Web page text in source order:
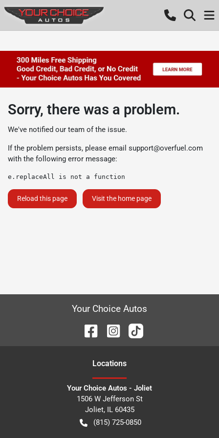
Sorry, there was a problem.
We've notified our team of the issue.
If the problem persists, please email support@overfuel.com
with the following error message:
e.replaceAll is not a function
Reload this page Visit the home page
Your Choice Autos
Locations
Your Choice Autos - Joliet
1506 W Jefferson St
Joliet, IL 60435
(815) 725-0850